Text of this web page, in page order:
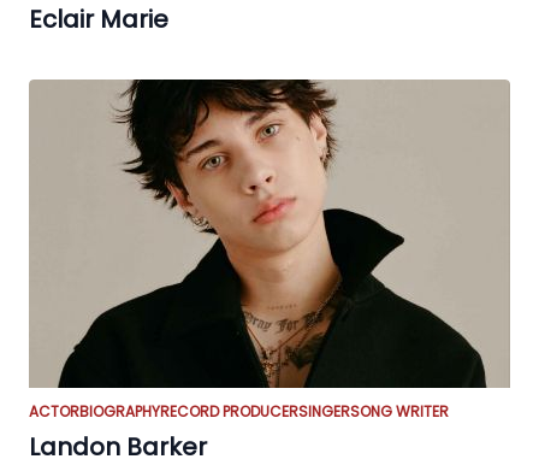
Eclair Marie
ACTORBIOGRAPHYRECORD PRODUCERSINGERSONG WRITER
Landon Barker